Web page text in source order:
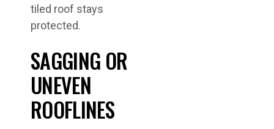
tiled roof stays
protected.
SAGGING OR
UNEVEN
ROOFLINES